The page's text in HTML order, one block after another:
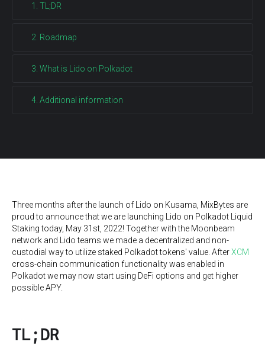
1. TL;DR
2. Roadmap
3. What is Lido on Polkadot
4. Additional information
Three months after the launch of Lido on Kusama, MixBytes are
proud to announce that we are launching Lido on Polkadot Liquid
Staking today, May 31st, 2022! Together with the Moonbeam
network and Lido teams we made a decentralized and non-
custodial way to utilize staked Polkadot tokens' value. AfterXCM
cross-chain communication functionality was enabled in
Polkadot we may now start using DeFi options and get higher
possible APY.
TL;DR